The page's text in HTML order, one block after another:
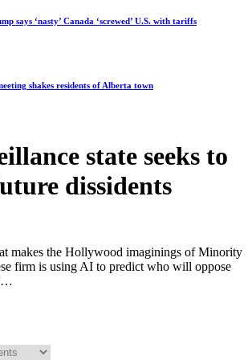
says ‘nasty’ Canada ‘screwed’ U.S. with tariffs
shakes residents of Alberta town
state seeks to
dissidents
makes the Hollywood imaginings of Minority
firm is using AI to predict who will oppose